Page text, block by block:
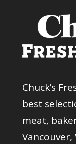
Chuck’s
best
meat,
Vancouver,